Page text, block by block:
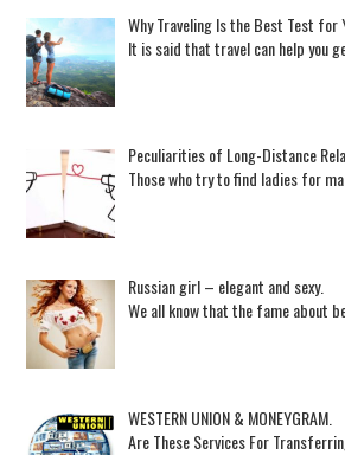
Why Traveling Is the Best Test for
It is said that travel can help you
Peculiarities of Long-Distance
Those who try to find ladies for
Russian girl – elegant and sexy.
We all know that the fame about
WESTERN UNION & MONEYGRAM.
Are These Services For